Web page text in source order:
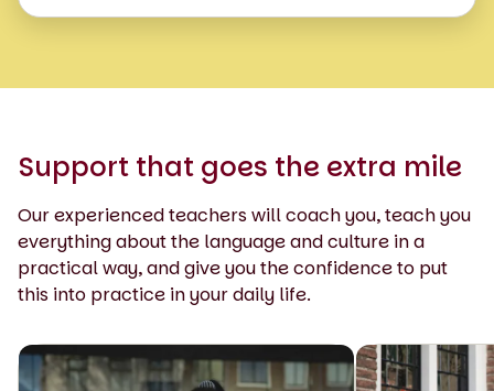
Support that goes the extra mile
Our experienced teachers will coach you, teach you
everything about the language and culture in a
practical way, and give you the confidence to put
this into practice in your daily life.